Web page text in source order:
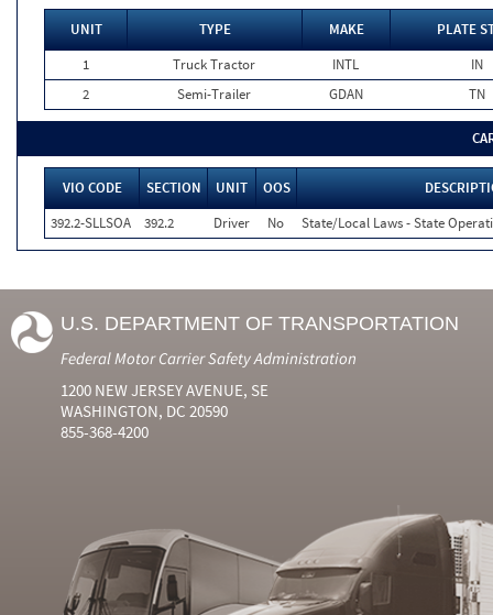
UNIT TYPE MAKE
PLATE
1
Truck Tractor INTL
IN
2
Semi-Trailer GDAN TN
VIO CODE SECTION UNIT OOS
392.2-SLLSOA
392.2 Driver No State/Local Laws - State
U.S. DEPARTMENT OF TRANSPORTATION
Federal Motor Carrier Safety Administration
1200 NEW JERSEY AVENUE, SE
WASHINGTON, DC 20590
855-368-4200